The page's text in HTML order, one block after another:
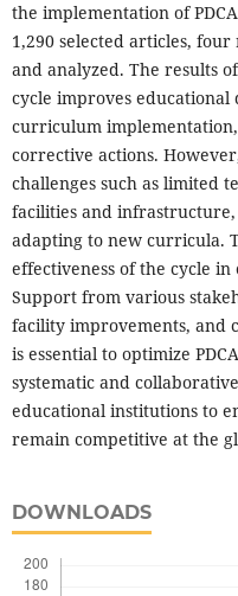
the implementation of
1,290 selected articles,
and analyzed. The results
cycle improves
curriculum
corrective actions.
challenges such as limited
facilities and
adapting to new curricula.
effectiveness of the cycle
Support from various
facility improvements, and
is essential to optimize
systematic and
educational institutions to
remain competitive at the
DOWNLOADS